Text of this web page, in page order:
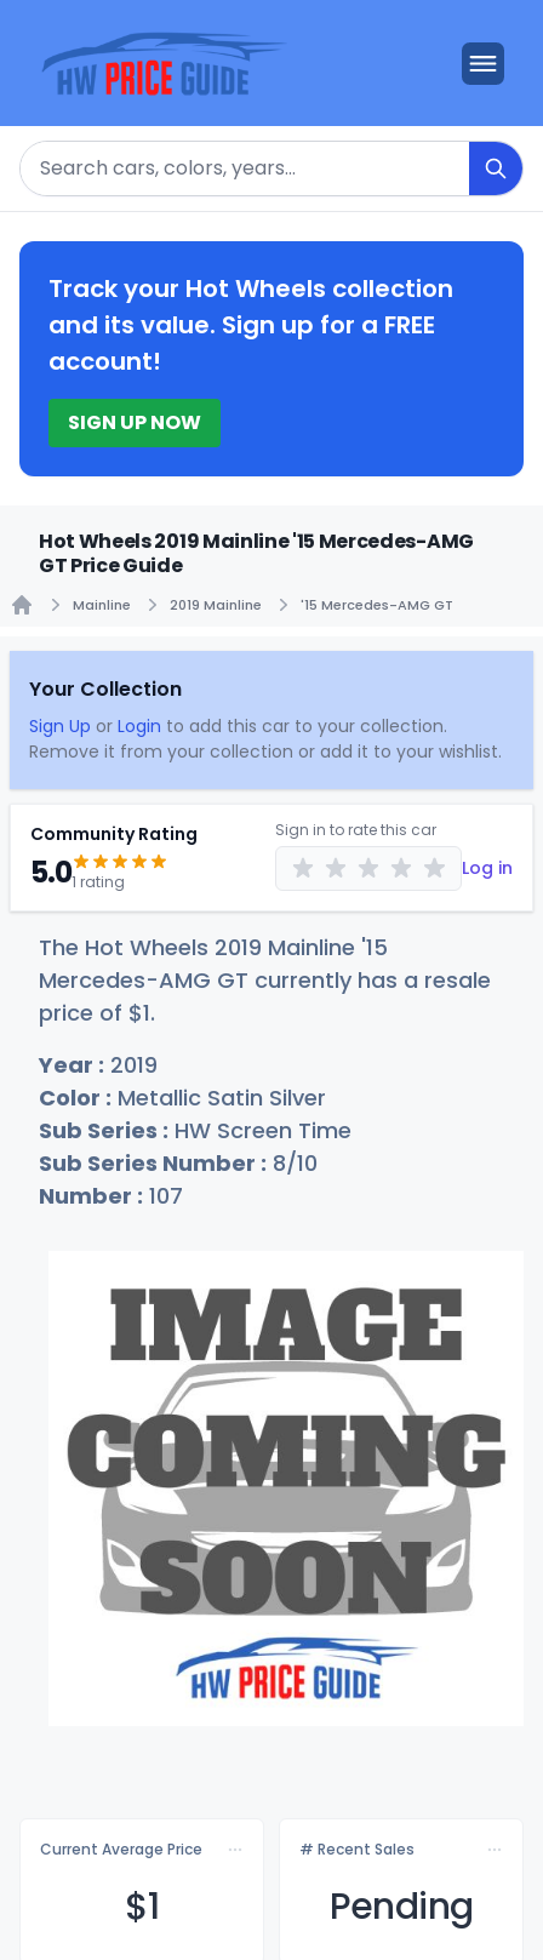
Search
Track your Hot Wheels collection
and its value. Sign up for a FREE
account!
SIGN UP NOW
Hot Wheels 2019 Mainline '15 Mercedes-AMG
GT Price Guide
Mainline 2019 Mainline '15 Mercedes-AMG GT
Your Collection
Sign Up or Login to add this car to your collection.
Remove it from your collection or add it to your wishlist.
Community Rating
5.01 rating
Sign in to rate this car
Log in
The Hot Wheels 2019 Mainline '15
Mercedes-AMG GT currently has a resale
price of $1.
Year : 2019
Color : Metallic Satin Silver
Sub Series : HW Screen Time
Sub Series Number : 8/10
Number : 107
Current Average Price
$1
# Recent Sales
Pending